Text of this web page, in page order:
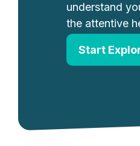
understand
the attentive
Start